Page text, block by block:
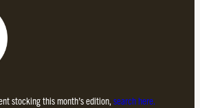
stocking this month’s edition, search here.